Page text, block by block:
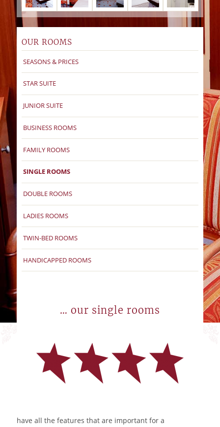
OUR ROOMS
SEASONS & PRICES
STAR SUITE
JUNIOR SUITE
BUSINESS ROOMS
FAMILY ROOMS
SINGLE ROOMS
DOUBLE ROOMS
LADIES ROOMS
TWIN-BED ROOMS
HANDICAPPED ROOMS
… our single rooms
have all the features that are important for a